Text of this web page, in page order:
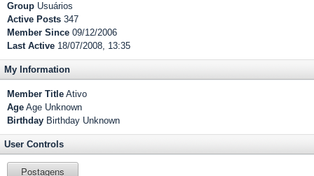
Group Usuários
Active Posts 347
Member Since 09/12/2006
Last Active 18/07/2008, 13:35
My Information
Member Title Ativo
Age Age Unknown
Birthday Birthday Unknown
User Controls
Postagens